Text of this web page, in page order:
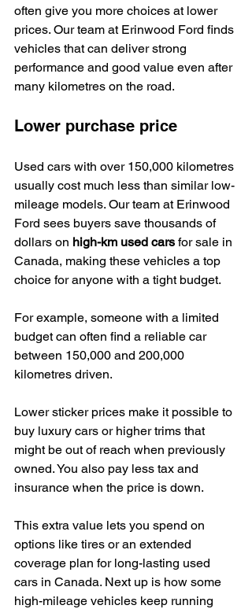
often give you more choices at lower
prices. Our team at Erinwood Ford finds
vehicles that can deliver strong
performance and good value even after
many kilometres on the road.
Lower purchase price
Used cars with over 150,000 kilometres
usually cost much less than similar low-
mileage models. Our team at Erinwood
Ford sees buyers save thousands of
dollars on high-km used cars for sale in
Canada, making these vehicles a top
choice for anyone with a tight budget.
For example, someone with a limited
budget can often find a reliable car
between 150,000 and 200,000
kilometres driven.
Lower sticker prices make it possible to
buy luxury cars or higher trims that
might be out of reach when previously
owned. You also pay less tax and
insurance when the price is down.
This extra value lets you spend on
options like tires or an extended
coverage plan for long-lasting used
cars in Canada. Next up is how some
high-mileage vehicles keep running